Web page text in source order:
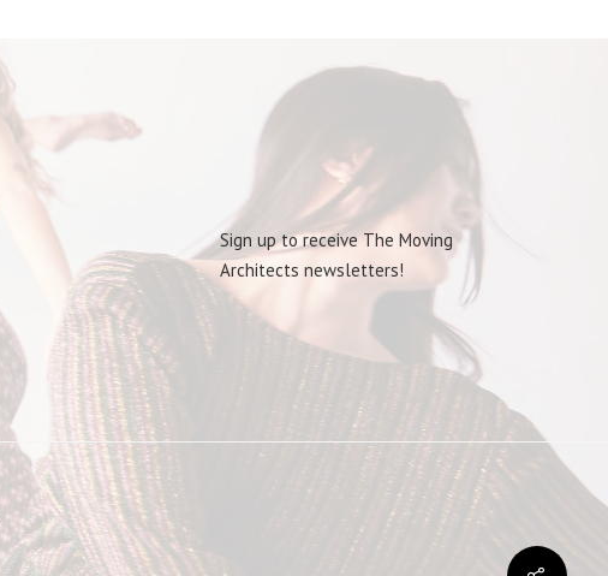
Sign up to receive The Moving
Architects newsletters!